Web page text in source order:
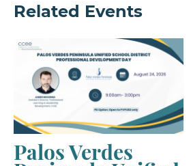
Related Events
Palos Verdes